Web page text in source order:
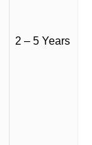
2 – 5 Years